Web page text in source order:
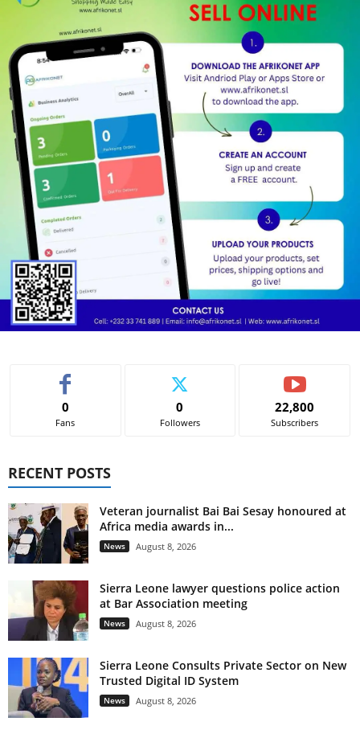
0
Fans
0
Followers
22,800
Subscribers
RECENT POSTS
Veteran journalist Bai Bai Sesay honoured at
Africa media awards in...
News August 8, 2026
Sierra Leone lawyer questions police action
at Bar Association meeting
News August 8, 2026
Sierra Leone Consults Private Sector on New
Trusted Digital ID System
News August 8, 2026